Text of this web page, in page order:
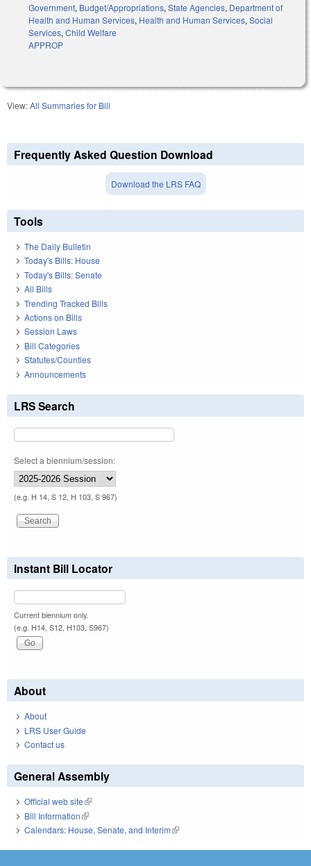
Government, Budget/Appropriations, State Agencies, Department of
Health and Human Services, Health and Human Services, Social
Services, Child Welfare
APPROP
View:All Summaries for Bill
Frequently Asked Question Download
Download the LRS FAQ
Tools
The Daily Bulletin
Today's Bills: House
Today's Bills: Senate
All Bills
Trending Tracked Bills
Actions on Bills
Session Laws
Bill Categories
Statutes/Counties
Announcements
LRS Search
Select a biennium/session:
(e.g. H 14, S 12, H 103, S 967)
Instant Bill Locator
Current biennium only.
(e.g. H14, S12, H103, S967)
About
About
LRS User Guide
Contact us
General Assembly
Official web site(link is external)
Bill Information(link is external)
Calendars: House, Senate, and Interim(link is external)